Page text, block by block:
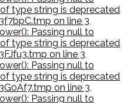
type string is deprecated
on line 3,
Passing null to
type string is deprecated
on line 3,
Passing null to
type string is deprecated
on line 3,
Passing null to